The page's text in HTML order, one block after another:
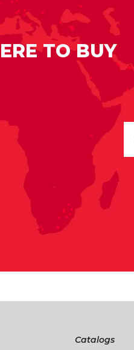
TO BUY
Catalogs